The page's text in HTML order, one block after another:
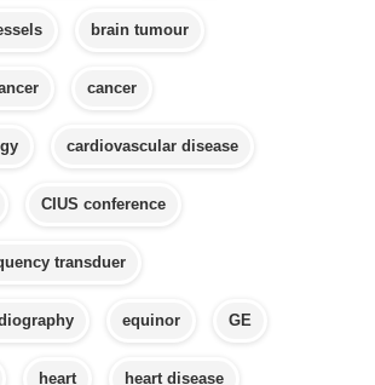
brain tumour
cancer
cardiovascular disease
CIUS conference
transduer
equinor GE
heart heart disease